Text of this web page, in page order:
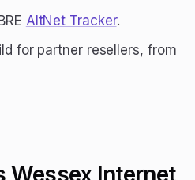
AltNet Tracker.
for partner resellers, from
Wessex Internet